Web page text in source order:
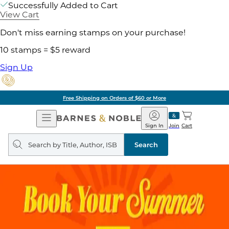
Successfully Added to Cart
View Cart
Don't miss earning stamps on your purchase!
10 stamps = $5 reward
Sign Up
Free Shipping on Orders of $60 or More
Open
Navigation
Barnes
&
Noble
Join
Sign In Cart
Search
query
Search